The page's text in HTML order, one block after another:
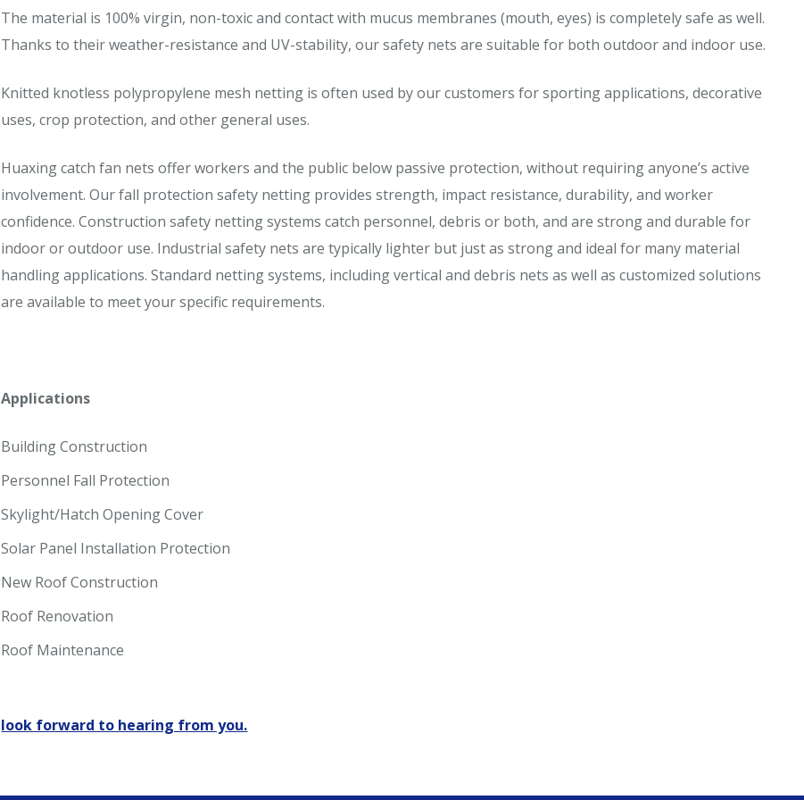
The material is 100% virgin, non-toxic and contact with mucus membranes (mouth, eyes) is completely safe as well.
Thanks to their weather-resistance and UV-stability, our safety nets are suitable for both outdoor and indoor use.
Knitted knotless polypropylene mesh netting is often used by our customers for sporting applications, decorative
uses, crop protection, and other general uses.
Huaxing catch fan nets offer workers and the public below passive protection, without requiring anyone’s active
involvement. Our fall protection safety netting provides strength, impact resistance, durability, and worker
confidence. Construction safety netting systems catch personnel, debris or both, and are strong and durable for
indoor or outdoor use. Industrial safety nets are typically lighter but just as strong and ideal for many material
handling applications. Standard netting systems, including vertical and debris nets as well as customized solutions
are available to meet your specific requirements.
Applications
Building Construction
Personnel Fall Protection
Skylight/Hatch Opening Cover
Solar Panel Installation Protection
New Roof Construction
Roof Renovation
Roof Maintenance
look forward to hearing from you.